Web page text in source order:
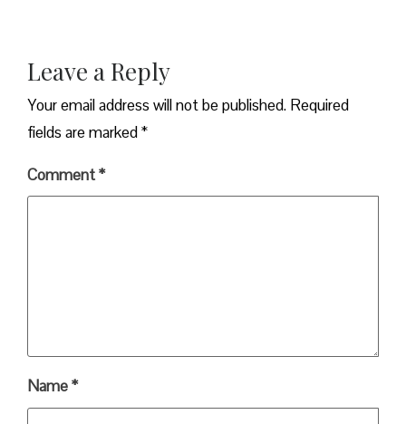
Leave a Reply
Your email address will not be published. Required
fields are marked*
Comment*
Name*